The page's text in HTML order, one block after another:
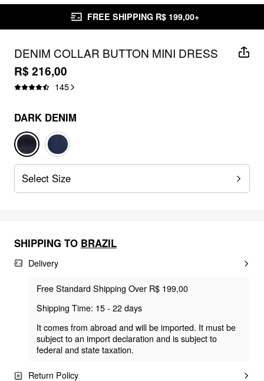
FREE SHIPPING R$ 199,00+
DENIM COLLAR BUTTON MINI DRESS
R$ 216,00
145
DARK DENIM
Select Size
SHIPPING TO BRAZIL
Delivery
Free Standard Shipping Over R$ 199,00
Shipping Time: 15 - 22 days
It comes from abroad and will be imported. It must be
subject to an import declaration and is subject to
federal and state taxation.
Return Policy